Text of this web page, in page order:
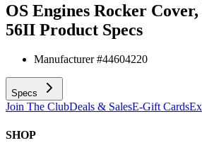
OS Engines Rocker
56II Product Specs
Manufacturer #44604220
Specs
Join The ClubDeals & SalesE-Gift Cards
SHOP